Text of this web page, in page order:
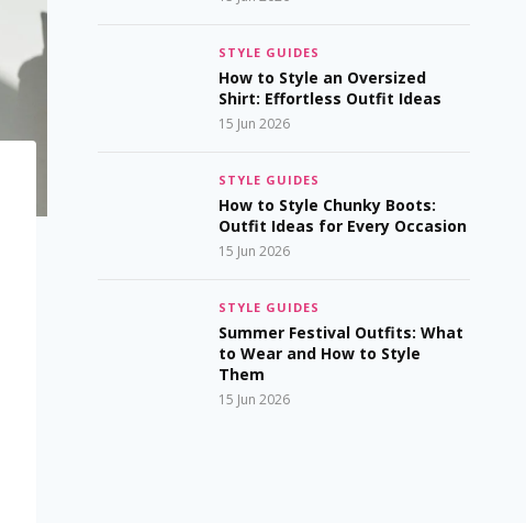
STYLE GUIDES
How to Style an Oversized
Shirt: Effortless Outfit Ideas
15 Jun 2026
STYLE GUIDES
How to Style Chunky Boots:
Outfit Ideas for Every Occasion
15 Jun 2026
STYLE GUIDES
Summer Festival Outfits: What
to Wear and How to Style
Them
15 Jun 2026